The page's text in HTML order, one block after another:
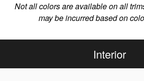
Not all colors are available on all
may be incurred based on
Interior